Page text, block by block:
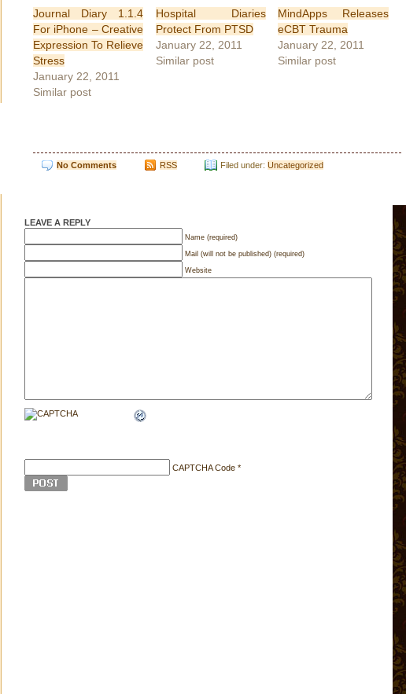
Journal Diary 1.1.4
For iPhone – Creative
Expression To Relieve
Stress
January 22, 2011
Similar post
Hospital Diaries
Protect From PTSD
January 22, 2011
Similar post
MindApps Releases
eCBT Trauma
January 22, 2011
Similar post
No Comments RSS Filed under: Uncategorized
LEAVE A REPLY
Name (required)
Mail (will not be published) (required)
Website
CAPTCHA Code *